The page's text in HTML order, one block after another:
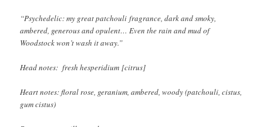
“Psychedelic: my great patchouli fragrance, dark and smoky,
ambered, generous and opulent… Even the rain and mud of
Woodstock won’t wash it away.”
Head notes: fresh hesperidium [citrus]
Heart notes: floral rose, geranium, ambered, woody (patchouli, cistus,
gum cistus)